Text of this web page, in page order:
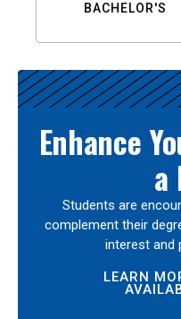
BACHELOR'S
Enhance
a
Students are
complement their
interest and
LEARN